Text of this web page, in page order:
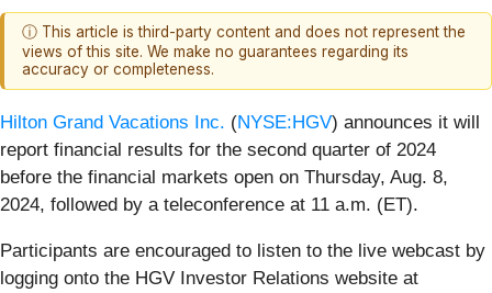
ⓘ This article is third-party content and does not represent the
views of this site. We make no guarantees regarding its
accuracy or completeness.
Hilton Grand Vacations Inc. (NYSE:HGV) announces it will
report financial results for the second quarter of 2024
before the financial markets open on Thursday, Aug. 8,
2024, followed by a teleconference at 11 a.m. (ET).
Participants are encouraged to listen to the live webcast by
logging onto the HGV Investor Relations website at